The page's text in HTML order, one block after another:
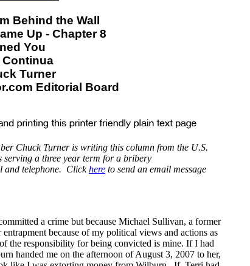
Behind the Wall
Up - Chapter 8
You
Continua
Turner
Editorial Board
Chuck Turner is writing this column from the U.S.
serving a three year term for a bribery
and telephone. Click here to send an email message
a crime but because Michael Sullivan, a former
because of my political views and actions as
the responsibility for being convicted is mine. If I had
handed me on the afternoon of August 3, 2007 to her,